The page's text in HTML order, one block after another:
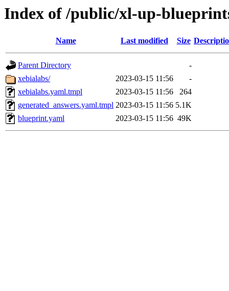
Index of /public/xl-up-
Name Last modified Size
Parent Directory
-
xebialabs/
2023-03-15 11:56
-
xebialabs.yaml.tmpl
2023-03-15 11:56
264
generated_answers.yaml.tmpl 2023-03-15 11:56 5.1K
blueprint.yaml
2023-03-15 11:56 49K